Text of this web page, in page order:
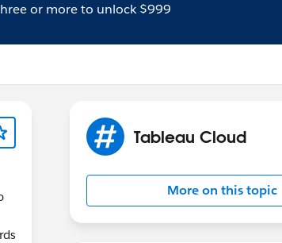
or more to unlock $999
Tableau Cloud
More on this topic